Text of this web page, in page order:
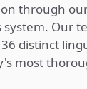
through
system. Our
distinct
most